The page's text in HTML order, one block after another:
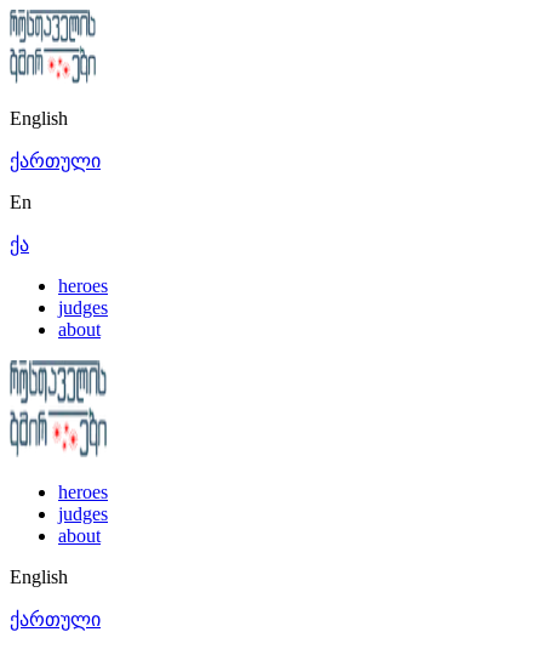
English
ქართული
En
ქა
heroes
judges
about
heroes
judges
about
English
ქართული